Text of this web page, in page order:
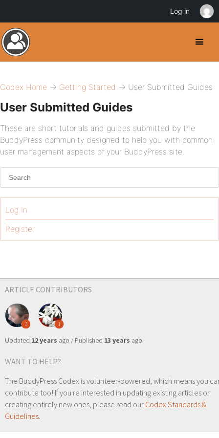
Codex Home → Getting Started → User Submitted Guides
User Submitted Guides
These are short tutorials and guides submitted by the
BuddyPress community designed to help you with common
user management aspects of your BuddyPress site.
Log In
Register
ARTICLE CONTRIBUTORS
3 1
Updated 12 years ago / Published 13 years ago
WANT TO HELP?
The BuddyPress Codex is volunteer-powered, which means you
contribute too! If you're interested in updating existing articles or
creating entirely new ones, please read our Codex Standards &
Guidelines.
Log in